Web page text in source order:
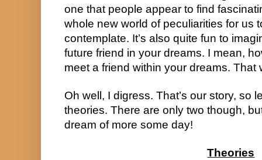
one that people appear to find
whole new world of peculiarities for us
contemplate. It’s also quite fun to
future friend in your dreams. I mean,
meet a friend within your dreams. That
Oh well, I digress. That’s our story, so
theories. There are only two though,
dream of more some day!
Theories